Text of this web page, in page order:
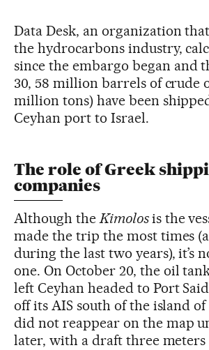
Data Desk, an organization
the hydrocarbons industry,
since the embargo began and
30, 58 million barrels of crude
million tons) have been
Ceyhan port to Israel.
The role of Greek
companies
Although theKimolosis the
made the trip the most times
during the last two years), it’s
one. On October 20, the oil
left Ceyhan headed to Port
off its AIS south of the island
did not reappear on the map
later, with a draft three